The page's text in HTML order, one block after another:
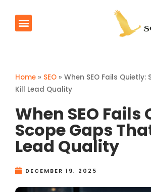
Home » SEO » When SEO Fails
Kill Lead Quality
When SEO Fails
Scope Gaps
Lead Quality
DECEMBER 19, 2025